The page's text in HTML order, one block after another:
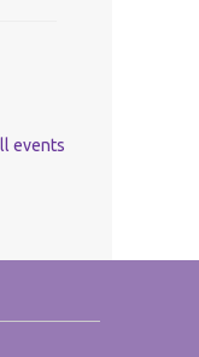
events